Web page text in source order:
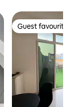
Guest favourite
Guest favourite